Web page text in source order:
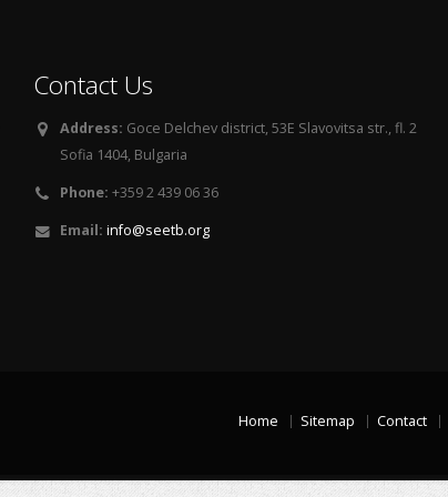
Contact Us
Address: Goce Delchev district, 53E Slavovitsa str., fl. 2
Sofia 1404, Bulgaria
Phone: +359 2 439 06 36
Email: info@seetb.org
Home Sitemap Contact